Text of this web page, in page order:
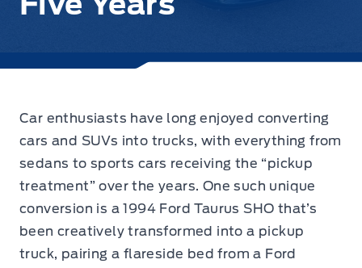
Car enthusiasts have long enjoyed converting
cars and SUVs into trucks, with everything from
sedans to sports cars receiving the “pickup
treatment” over the years. One such unique
conversion is a 1994 Ford Taurus SHO that’s
been creatively transformed into a pickup
truck, pairing a flareside bed from a Ford